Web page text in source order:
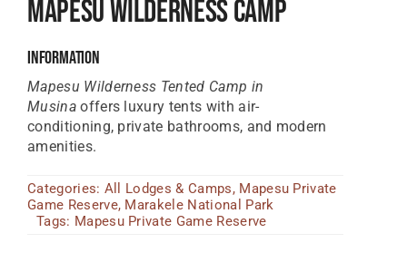
Tanzania Lodges
Zimbabwe Lodges
Zambia Lodges
Tours And Safaris
Contact
Mapesu Wilderness Camp
Information
Mapesu Wilderness Tented Camp in
Musinaoffers luxury tents with air-
conditioning, private bathrooms, and modern
amenities.
Categories: All Lodges & Camps, Mapesu Private
Game Reserve, Marakele National Park
Tags: Mapesu Private Game Reserve